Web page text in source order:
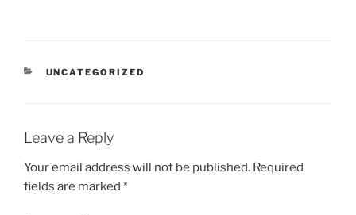
CATEGORIES
UNCATEGORIZED
Leave a Reply
Your email address will not be published. Required
fields are marked *